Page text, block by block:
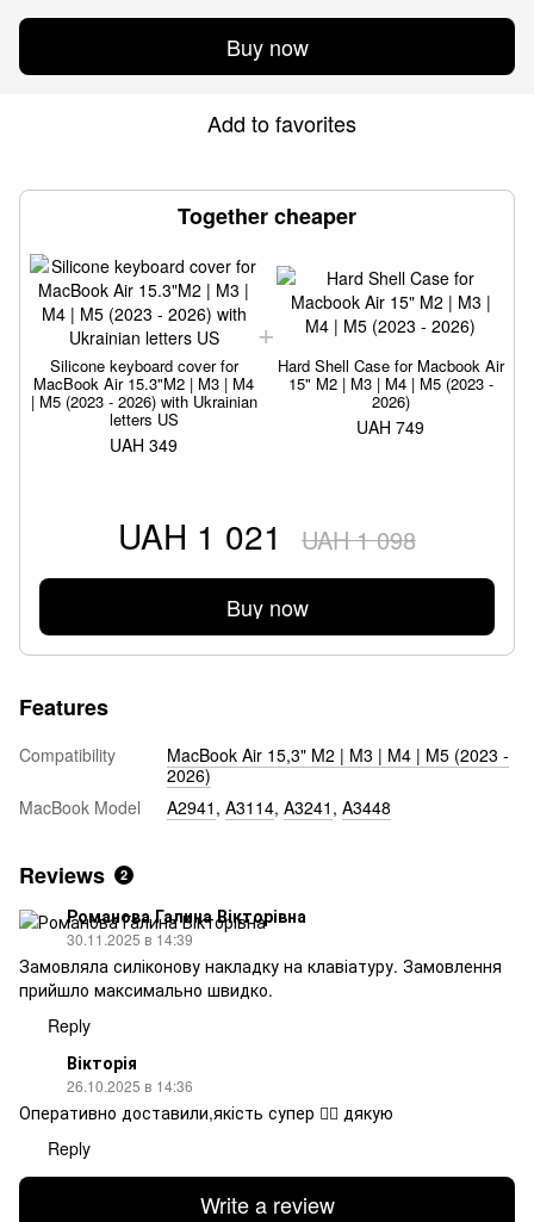
Buy now
Add to favorites
Together cheaper
Silicone keyboard cover for
MacBook Air 15.3"M2 | M3 | M4
| M5 (2023 - 2026) with Ukrainian
letters US
UAH 349
Hard Shell Case for Macbook Air
15" M2 | M3 | M4 | M5 (2023 -
2026)
UAH 749
UAH 1 021 UAH 1 098
Buy now
Features
Compatibility
MacBook Air 15,3" M2 | M3 | M4 | M5 (2023 -
2026)
MacBook Model
A2941 , A3114, A3241 , A3448
Reviews 2
Романова Галина Вікторівна
30.11.2025 в 14:39
Замовляла силіконову накладку на клавіатуру. Замовлення
прийшло максимально швидко.
Reply
Вікторія
26.10.2025 в 14:36
Оперативно доставили,якість супер 👍🏻 дякую
Reply
Write a review